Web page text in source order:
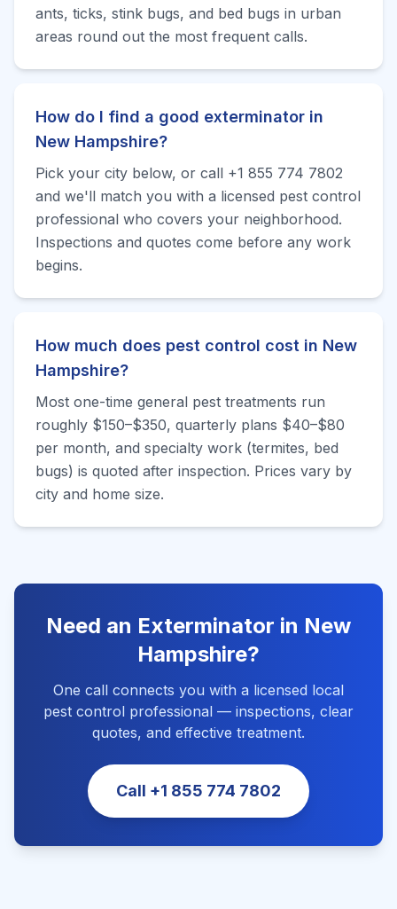
ants, ticks, stink bugs, and bed bugs in urban
areas round out the most frequent calls.
How do I find a good exterminator in
New Hampshire?
Pick your city below, or call +1 855 774 7802
and we'll match you with a licensed pest control
professional who covers your neighborhood.
Inspections and quotes come before any work
begins.
How much does pest control cost in New
Hampshire?
Most one-time general pest treatments run
roughly $150–$350, quarterly plans $40–$80
per month, and specialty work (termites, bed
bugs) is quoted after inspection. Prices vary by
city and home size.
Need an Exterminator in New
Hampshire?
One call connects you with a licensed local
pest control professional — inspections, clear
quotes, and effective treatment.
Call +1 855 774 7802